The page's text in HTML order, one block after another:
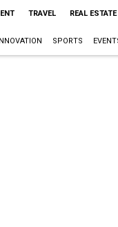
TRAVEL REAL ESTATE
SPORTS